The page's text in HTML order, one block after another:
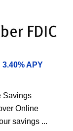
APY
Savings
Online
savings ...